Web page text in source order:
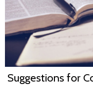
Suggestions for